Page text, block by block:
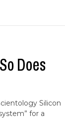
Does
Silicon
for a